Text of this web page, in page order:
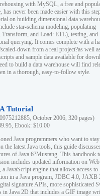
with MySQL, a free and
has never been made easier with this
on building dimensional data
star-schema modeling, populating
Transform, and Load: ETL), testing, and
querying. It comes complete with a
down from a real project?as well
and sample data available for
to build a data warehouse will find
in a thorough, easy-to-follow style.
Tutorial
October 2006, 320 pages)
Ebook: $10.00
Java programmers who want to
the latest Java tools, this guide
of Java 6?Mustang. This handbook
includes updated information on Web
a JavaScript engine that allows access to
in a Java program, JDBC 4.0, JAXB
signature APIs, more sophisticated
in Java 2D that includes a GIF image